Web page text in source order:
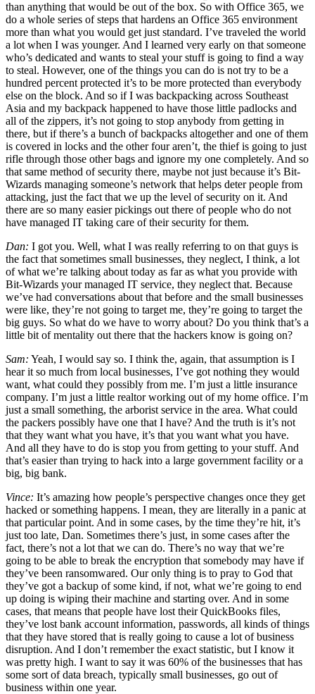
than anything that would be out of the box. So with Office 365, we
do a whole series of steps that hardens an Office 365 environment
more than what you would get just standard. I’ve traveled the world
a lot when I was younger. And I learned very early on that someone
who’s dedicated and wants to steal your stuff is going to find a way
to steal. However, one of the things you can do is not try to be a
hundred percent protected it’s to be more protected than everybody
else on the block. And so if I was backpacking across Southeast
Asia and my backpack happened to have those little padlocks and
all of the zippers, it’s not going to stop anybody from getting in
there, but if there’s a bunch of backpacks altogether and one of them
is covered in locks and the other four aren’t, the thief is going to just
rifle through those other bags and ignore my one completely. And so
that same method of security there, maybe not just because it’s Bit-
Wizards managing someone’s network that helps deter people from
attacking, just the fact that we up the level of security on it. And
there are so many easier pickings out there of people who do not
have managed IT taking care of their security for them.
Dan: I got you. Well, what I was really referring to on that guys is
the fact that sometimes small businesses, they neglect, I think, a lot
of what we’re talking about today as far as what you provide with
Bit-Wizards your managed IT service, they neglect that. Because
we’ve had conversations about that before and the small businesses
were like, they’re not going to target me, they’re going to target the
big guys. So what do we have to worry about? Do you think that’s a
little bit of mentality out there that the hackers know is going on?
Sam: Yeah, I would say so. I think the, again, that assumption is I
hear it so much from local businesses, I’ve got nothing they would
want, what could they possibly from me. I’m just a little insurance
company. I’m just a little realtor working out of my home office. I’m
just a small something, the arborist service in the area. What could
the packers possibly have one that I have? And the truth is it’s not
that they want what you have, it’s that you want what you have.
And all they have to do is stop you from getting to your stuff. And
that’s easier than trying to hack into a large government facility or a
big, big bank.
Vince: It’s amazing how people’s perspective changes once they get
hacked or something happens. I mean, they are literally in a panic at
that particular point. And in some cases, by the time they’re hit, it’s
just too late, Dan. Sometimes there’s just, in some cases after the
fact, there’s not a lot that we can do. There’s no way that we’re
going to be able to break the encryption that somebody may have if
they’ve been ransomwared. Our only thing is to pray to God that
they’ve got a backup of some kind, if not, what we’re going to end
up doing is wiping their machine and starting over. And in some
cases, that means that people have lost their QuickBooks files,
they’ve lost bank account information, passwords, all kinds of things
that they have stored that is really going to cause a lot of business
disruption. And I don’t remember the exact statistic, but I know it
was pretty high. I want to say it was 60% of the businesses that has
some sort of data breach, typically small businesses, go out of
business within one year.